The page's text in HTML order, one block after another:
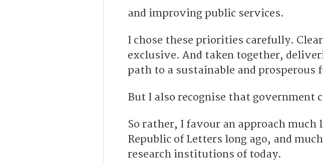
and improving public services.
I chose these priorities carefully.
exclusive. And taken together,
path to a sustainable and prosperous
But I also recognise that government
So rather, I favour an approach
Republic of Letters long ago, and
research institutions of today.